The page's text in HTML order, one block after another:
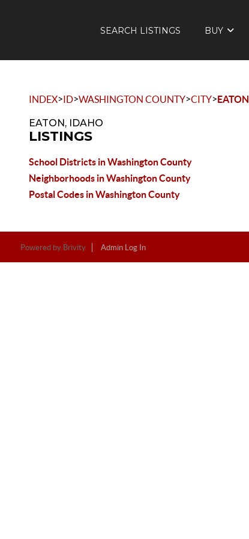
SEARCH LISTINGS BUY
INDEX>ID>WASHINGTON COUNTY>CITY>EATON
EATON, IDAHO
LISTINGS
School Districts in Washington County
Neighborhoods in Washington County
Postal Codes in Washington County
Powered by Brivity Admin Log In